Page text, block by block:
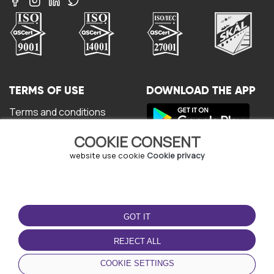
COOKIE CONSENT
website use cookie Cookie privacy
GOT IT
REJECT ALL
COOKIE SETTINGS
TERMS OF USE
Terms and conditions
User Agreement
DOWNLOAD THE APP
© Copyright - URBO 2026